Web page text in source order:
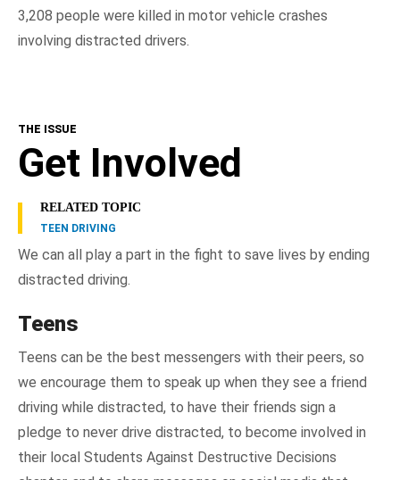
3,208 people were killed in motor vehicle crashes
involving distracted drivers.
THE ISSUE
Get Involved
RELATED TOPIC
TEEN DRIVING
We can all play a part in the fight to save lives by ending
distracted driving.
Teens
Teens can be the best messengers with their peers, so
we encourage them to speak up when they see a friend
driving while distracted, to have their friends sign a
pledge to never drive distracted, to become involved in
their local Students Against Destructive Decisions